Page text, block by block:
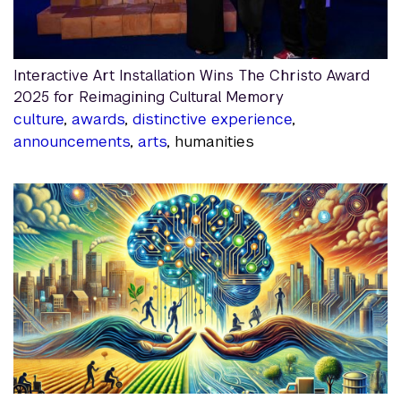
Interactive Art Installation Wins The Christo Award
2025 for Reimagining Cultural Memory
culture, awards, distinctive experience,
announcements, arts, humanities